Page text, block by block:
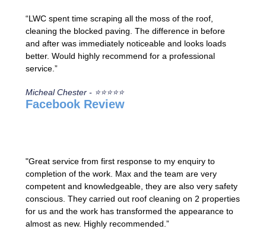
“LWC spent time scraping all the moss of the roof,
cleaning the blocked paving. The difference in before
and after was immediately noticeable and looks loads
better. Would highly recommend for a professional
service.”
Micheal Chester - ⭐⭐⭐⭐⭐
Facebook Review
"Great service from first response to my enquiry to
completion of the work. Max and the team are very
competent and knowledgeable, they are also very safety
conscious. They carried out roof cleaning on 2 properties
for us and the work has transformed the appearance to
almost as new. Highly recommended.”